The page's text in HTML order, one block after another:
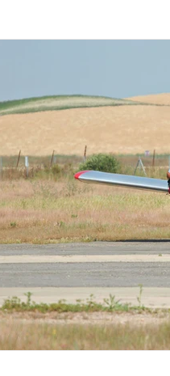
flying in spain
aviation headset
morane saulnier
aerobatics trial